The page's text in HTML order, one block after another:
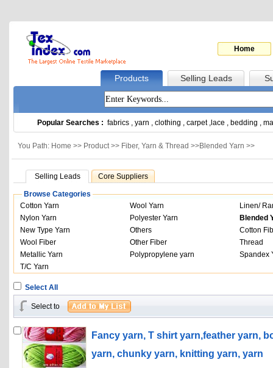
Home
Products Selling Leads
Popular Searches : fabrics , yarn , clothing , carpet, lace , bedding ,
You Path: Home >> Product>> Fiber, Yarn & Thread >>Blended Yarn >>
Selling Leads Core Suppliers
Browse Categories
Cotton Yarn
Wool Yarn
Linen/
Nylon Yarn
Polyester Yarn
Blended
New Type Yarn
Others
Cotton
Wool Fiber
Other Fiber
Thread
Metallic Yarn
Polypropylene yarn
Spandex
T/C Yarn
Select All
Select to
Fancy yarn, T shirt yarn,feather yarn,
yarn, chunky yarn, knitting yarn, yarn